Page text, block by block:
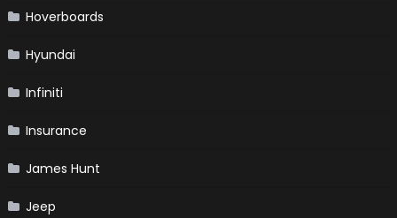
Hoverboards
Hyundai
Infiniti
Insurance
James Hunt
Jeep